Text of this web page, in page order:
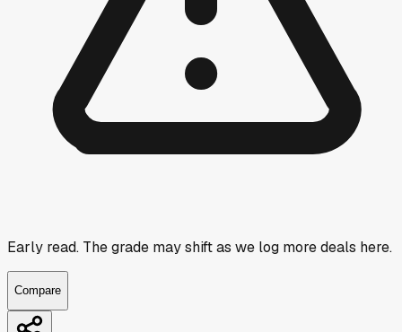
Early read. The grade may shift as we log more deals here.
Compare